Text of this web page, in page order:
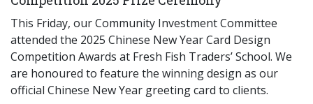
Practice Areas
Our People
This Friday, our Community Investment Committee
attended the 2025 Chinese New Year Card Design
Competition Awards at Fresh Fish Traders’ School. We
are honoured to feature the winning design as our
official Chinese New Year greeting card to clients.